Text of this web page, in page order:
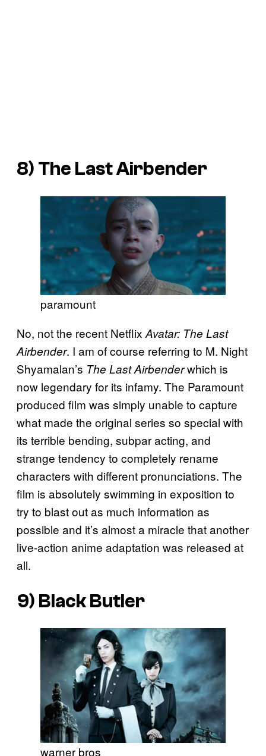
8) The Last Airbender
paramount
No, not the recent Netflix Avatar: The Last
Airbender. I am of course referring to M. Night
Shyamalan’s The Last Airbenderwhich is
now legendary for its infamy. The Paramount
produced film was simply unable to capture
what made the original series so special with
its terrible bending, subpar acting, and
strange tendency to completely rename
characters with different pronunciations. The
film is absolutely swimming in exposition to
try to blast out as much information as
possible and it’s almost a miracle that another
live-action anime adaptation was released at
all.
9) Black Butler
warner bros